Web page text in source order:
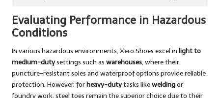
Evaluating Performance in Hazardous
Conditions
In various hazardous environments, Xero Shoes excel in light to
medium-dutysettings such as warehouses, where their
puncture-resistant soles and waterproof options provide reliable
protection. However, forheavy-dutytasks likeweldingor
foundry work, steel toes remain the superior choice due to their